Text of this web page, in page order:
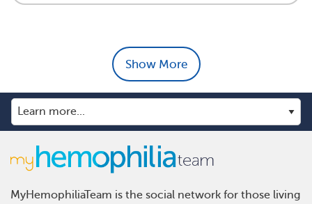
Show More
MyHemophiliaTeam is the social network for those living